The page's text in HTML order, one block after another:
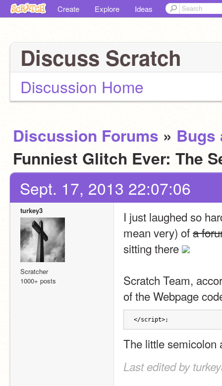
Create Explore Ideas
Discuss Scratch
Discussion Home
Discussion Forums » Bugs
Funniest Glitch Ever: The
Sept. 17, 2013 22:07:06
turkey3
Scratcher
1000+ posts
I just laughed so
mean very) of a
sitting there
Scratch Team,
of the Webpage
</script>;
The little semicolon
Last edited by